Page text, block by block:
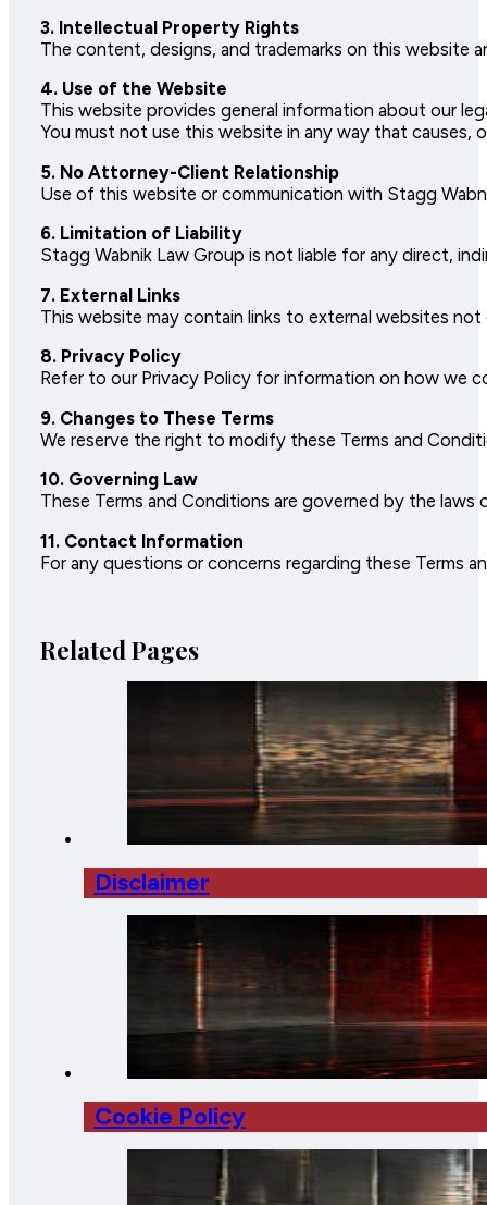
3. Intellectual Property Rights
The content, designs, and trademarks on this website
4. Use of the Website
This website provides general information about our
You must not use this website in any way that causes,
5. No Attorney-Client Relationship
Use of this website or communication with Stagg
6. Limitation of Liability
Stagg Wabnik Law Group is not liable for any direct,
7. External Links
This website may contain links to external websites
8. Privacy Policy
Refer to our Privacy Policy for information on how we
9. Changes to These Terms
We reserve the right to modify these Terms and
10. Governing Law
These Terms and Conditions are governed by the
11. Contact Information
For any questions or concerns regarding these Terms
Related Pages
Disclaimer
Cookie Policy